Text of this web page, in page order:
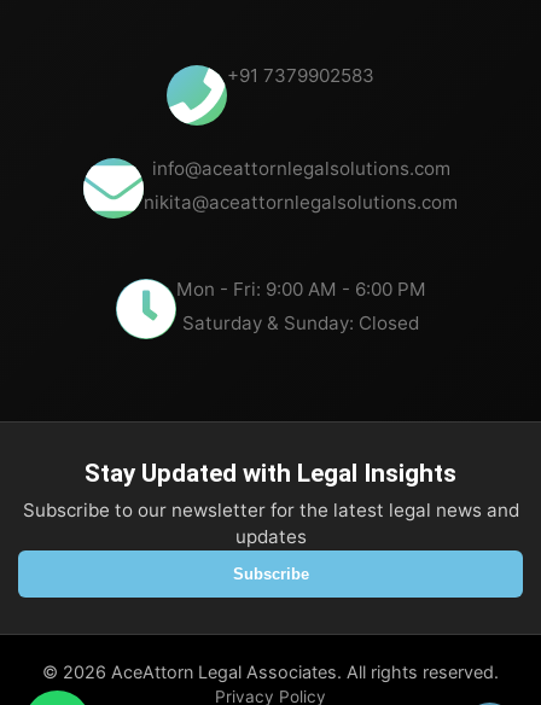
+91 7379902583
info@aceattornlegalsolutions.com
nikita@aceattornlegalsolutions.com
Mon - Fri: 9:00 AM - 6:00 PM
Saturday & Sunday: Closed
Stay Updated with Legal Insights
Subscribe to our newsletter for the latest legal news and
updates
Subscribe
© 2026 AceAttorn Legal Associates. All rights reserved.
Privacy Policy